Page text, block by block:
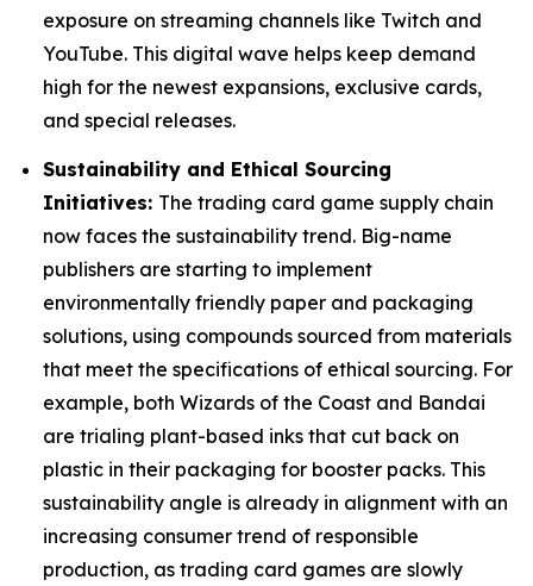
exposure on streaming channels like Twitch and
YouTube. This digital wave helps keep demand
high for the newest expansions, exclusive cards,
and special releases.
Sustainability and Ethical Sourcing
Initiatives: The trading card game supply chain
now faces the sustainability trend. Big-name
publishers are starting to implement
environmentally friendly paper and packaging
solutions, using compounds sourced from materials
that meet the specifications of ethical sourcing. For
example, both Wizards of the Coast and Bandai
are trialing plant-based inks that cut back on
plastic in their packaging for booster packs. This
sustainability angle is already in alignment with an
increasing consumer trend of responsible
production, as trading card games are slowly